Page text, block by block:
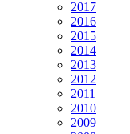
2017
2016
2015
2014
2013
2012
2011
2010
2009